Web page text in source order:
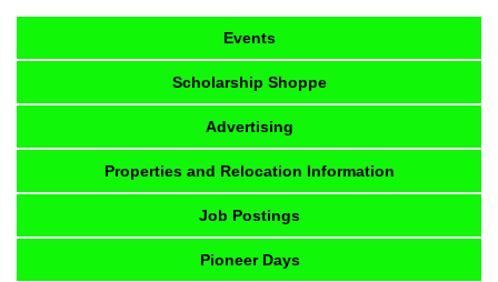
Events
Scholarship Shoppe
Advertising
Properties and Relocation Information
Job Postings
Pioneer Days